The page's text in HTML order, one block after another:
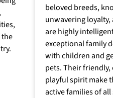
the
beloved breeds,
unwavering
are highly
exceptional family
with children and
pets. Their
playful spirit make
active families of all